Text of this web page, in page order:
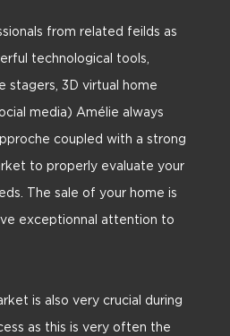
from related feilds as
technological tools,
stagers, 3D virtual home
media) Amélie always
coupled with a strong
to properly evaluate your
The sale of your home is
exceptionnal attention to
is also very crucial during
as this is very often the